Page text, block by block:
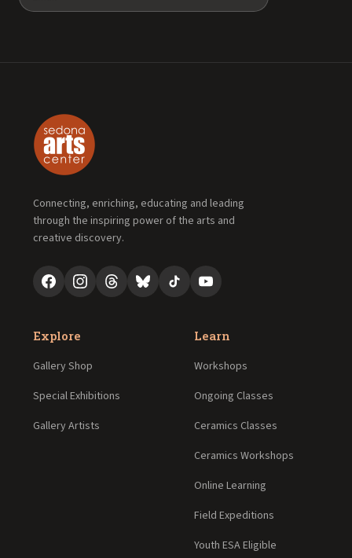
Connecting, enriching, educating and leading
through the inspiring power of the arts and
creative discovery.
Explore
Gallery Shop
Special Exhibitions
Gallery Artists
Learn
Workshops
Ongoing Classes
Ceramics Classes
Ceramics Workshops
Online Learning
Field Expeditions
Youth ESA Eligible